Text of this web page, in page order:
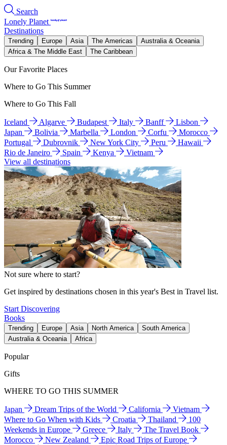
Search
Lonely Planet
Destinations
Trending Europe Asia The Americas
Australia & Oceania
Africa & The Middle East
The Caribbean
Our Favorite Places
Where to Go This Summer
Where to Go This Fall
Iceland Algarve Budapest Italy Banff
Lisbon
Japan
Bolivia Marbella London Corfu
Morocco
Portugal
Dubrovnik New York City Peru
Hawaii
Rio de Janeiro
Spain Kenya
Vietnam
View all destinations
Not sure where to start?
Get inspired by destinations chosen in this year's Best in Travel list.
Start Discovering
Books
Trending Europe Asia North America
South America
Australia & Oceania
Africa
Popular
Gifts
WHERE TO GO THIS SUMMER
Japan Dream Trips of the World California
Vietnam
Where to Go When with Kids
Croatia Thailand
100
Weekends in Europe
Greece Italy
The Travel Book
Morocco
New Zealand
Epic Road Trips of Europe